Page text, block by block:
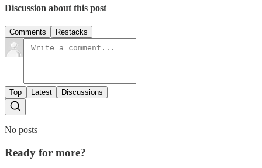
Discussion about this post
Comments Restacks
Top Latest Discussions
No posts
Ready for more?